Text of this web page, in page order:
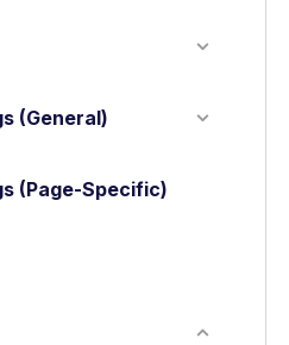
(General)
(Page-Specific)